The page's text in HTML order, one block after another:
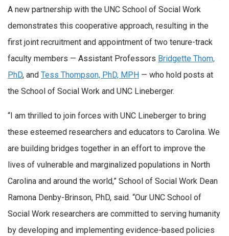
A new partnership with the UNC School of Social Work
demonstrates this cooperative approach, resulting in the
first joint recruitment and appointment of two tenure-track
faculty members — Assistant Professors Bridgette Thom,
PhD, and Tess Thompson, PhD, MPH — who hold posts at
the School of Social Work and UNC Lineberger.
“I am thrilled to join forces with UNC Lineberger to bring
these esteemed researchers and educators to Carolina. We
are building bridges together in an effort to improve the
lives of vulnerable and marginalized populations in North
Carolina and around the world,” School of Social Work Dean
Ramona Denby-Brinson, PhD, said. “Our UNC School of
Social Work researchers are committed to serving humanity
by developing and implementing evidence-based policies